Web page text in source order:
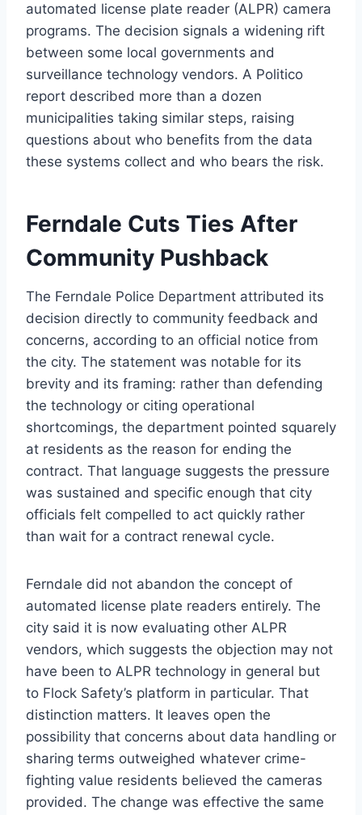
automated license plate reader (ALPR) camera
programs. The decision signals a widening rift
between some local governments and
surveillance technology vendors. A Politico
report described more than a dozen
municipalities taking similar steps, raising
questions about who benefits from the data
these systems collect and who bears the risk.
Ferndale Cuts Ties After
Community Pushback
The Ferndale Police Department attributed its
decision directly to community feedback and
concerns, according to an official notice from
the city. The statement was notable for its
brevity and its framing: rather than defending
the technology or citing operational
shortcomings, the department pointed squarely
at residents as the reason for ending the
contract. That language suggests the pressure
was sustained and specific enough that city
officials felt compelled to act quickly rather
than wait for a contract renewal cycle.
Ferndale did not abandon the concept of
automated license plate readers entirely. The
city said it is now evaluating other ALPR
vendors, which suggests the objection may not
have been to ALPR technology in general but
to Flock Safety’s platform in particular. That
distinction matters. It leaves open the
possibility that concerns about data handling or
sharing terms outweighed whatever crime-
fighting value residents believed the cameras
provided. The change was effective the same